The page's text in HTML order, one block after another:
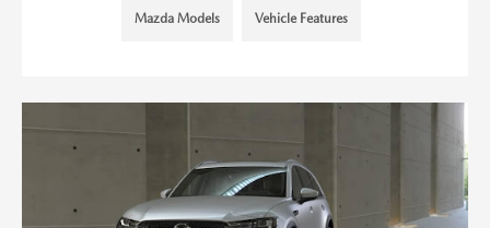
Mazda Models Vehicle Features